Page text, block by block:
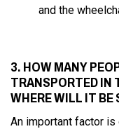
and the
3. HOW MANY
TRANSPORTED IN
WHERE WILL IT BE
An important factor